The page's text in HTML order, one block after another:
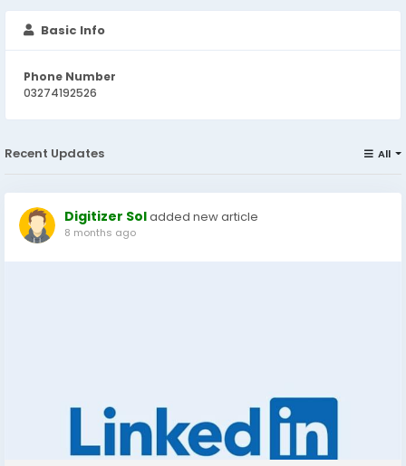
Basic Info
Phone Number
03274192526
Recent Updates All
Digitizer Soladded new article
8 months ago